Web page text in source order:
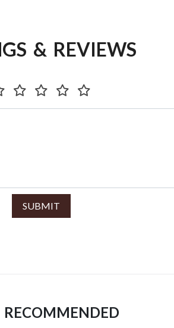
& REVIEWS
SUBMIT
RECOMMENDED